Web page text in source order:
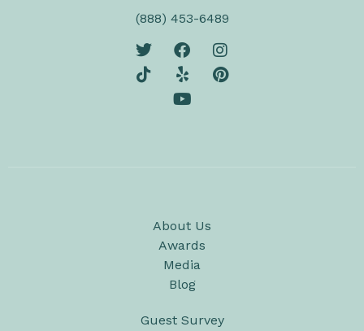
(888) 453-6489
About Us
Awards
Media
Blog
Guest Survey